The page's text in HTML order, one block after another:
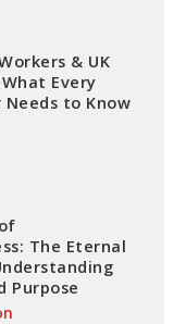
& UK
Every
to Know
The Eternal
Purpose